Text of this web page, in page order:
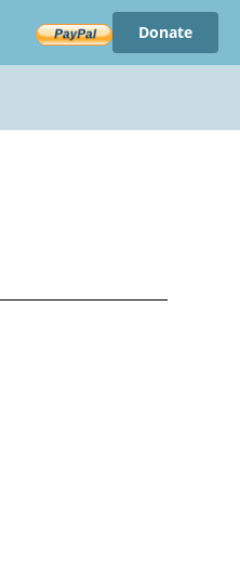
Donate